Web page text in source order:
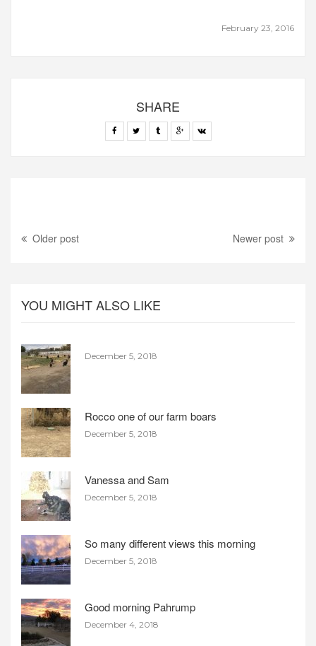
February 23, 2016
SHARE
Older post Newer post
YOU MIGHT ALSO LIKE
December 5, 2018
Rocco one of our farm boars
December 5, 2018
Vanessa and Sam
December 5, 2018
So many different views this morning
December 5, 2018
Good morning Pahrump
December 4, 2018